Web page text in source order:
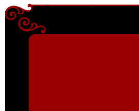
Enter content here